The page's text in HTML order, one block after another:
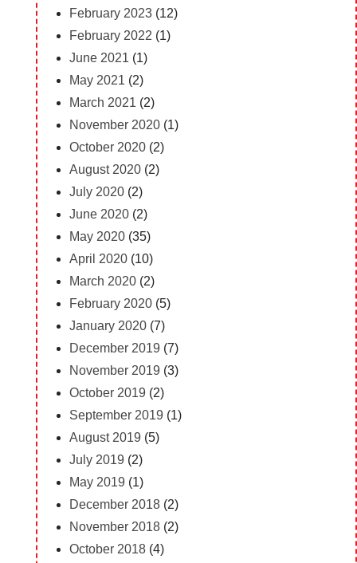
February 2023(12)
February 2022 (1)
June 2021 (1)
May 2021 (2)
March 2021 (2)
November 2020(1)
October 2020(2)
August 2020(2)
July 2020(2)
June 2020(2)
May 2020(35)
April 2020(10)
March 2020(2)
February 2020(5)
January 2020(7)
December 2019 (7)
November 2019 (3)
October 2019 (2)
September 2019 (1)
August 2019 (5)
July 2019 (2)
May 2019 (1)
December 2018(2)
November 2018(2)
October 2018(4)